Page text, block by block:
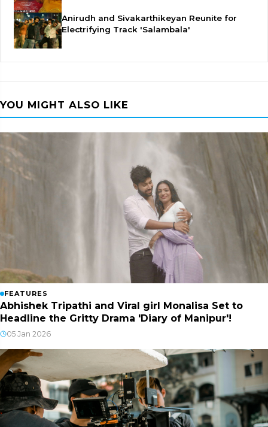
Anirudh and Sivakarthikeyan Reunite for
Electrifying Track 'Salambala'
YOU MIGHT ALSO LIKE
FEATURES
Abhishek Tripathi and Viral girl Monalisa Set to
Headline the Gritty Drama 'Diary of Manipur'!
05 Jan 2026